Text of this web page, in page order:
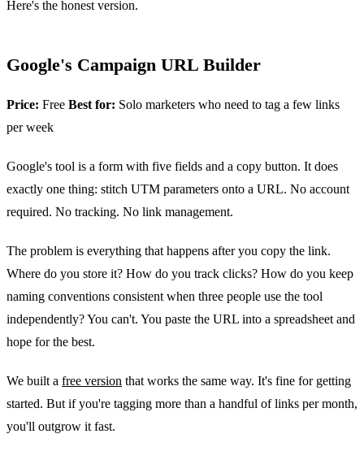
Here's the honest version.
Google's Campaign URL Builder
Price: Free Best for: Solo marketers who need to tag a few links
per week
Google's tool is a form with five fields and a copy button. It does
exactly one thing: stitch UTM parameters onto a URL. No account
required. No tracking. No link management.
The problem is everything that happens after you copy the link.
Where do you store it? How do you track clicks? How do you keep
naming conventions consistent when three people use the tool
independently? You can't. You paste the URL into a spreadsheet and
hope for the best.
We built a free version that works the same way. It's fine for getting
started. But if you're tagging more than a handful of links per month,
you'll outgrow it fast.